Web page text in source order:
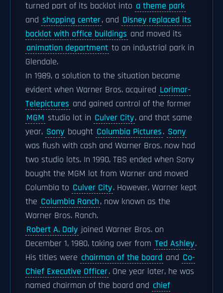
turned part of its backlot into a theme park
and shopping center, and Disney replaced its
backlot with office buildings and moved its
animation department to an industrial park in
Glendale.
In 1989, a solution to the situation became
evident when Warner Bros. acquired Lorimar-
Telepictures and gained control of the former
MGM studio lot in Culver City, and that same
year, Sony bought Columbia Pictures. Sony
was flush with cash and Warner Bros. now had
two studio lots. In 1990, TBS ended when Sony
bought the MGM lot from Warner and moved
Columbia to Culver City. However, Warner kept
the Columbia Ranch, now known as the
Warner Bros. Ranch.
Robert A. Daly joined Warner Bros. on
December 1, 1980, taking over from Ted Ashley.
His titles were chairman of the board and Co-
Chief Executive Officer. One year later, he was
named chairman of the board and chief